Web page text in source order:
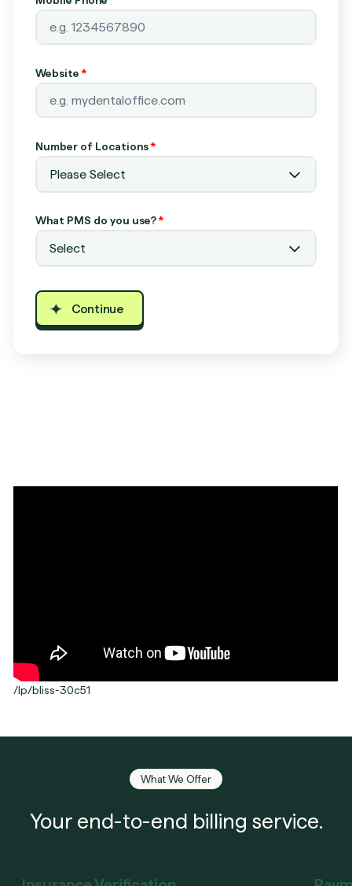
Website*
Number of Locations*
What PMS do you use?*
/lp/bliss-30c51
What We Offer
Your end-to-end billing service.